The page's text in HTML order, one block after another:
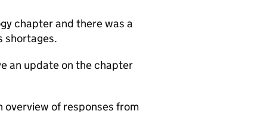
chapter and there was a
shortages.
an update on the chapter
overview of responses from